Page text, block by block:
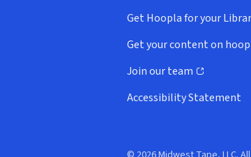
Get Hoopla for your
(opens in new window)
Get your content on
(opens in new window)
Join our team
(opens in new window)
Accessibility Statement